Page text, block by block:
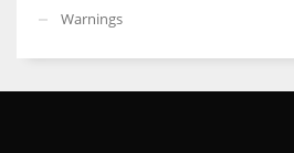
Warnings